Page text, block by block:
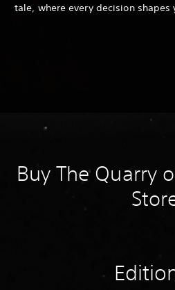
tale, where every decision shapes
Buy The Quarry